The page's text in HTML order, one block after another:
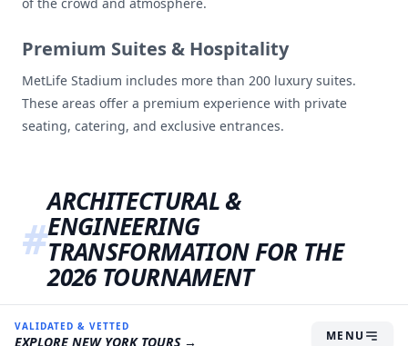
Premium Suites & Hospitality
MetLife Stadium includes more than 200 luxury suites.
These areas offer a premium experience with private
seating, catering, and exclusive entrances.
ARCHITECTURAL &
ENGINEERING
TRANSFORMATION FOR THE
2026 TOURNAMENT
Hosting the soccer cup requires major changes. NFL
stadiums were built for American football but there are
VALIDATED & VETTED
EXPLORE NEW YORKTOURS → MENU